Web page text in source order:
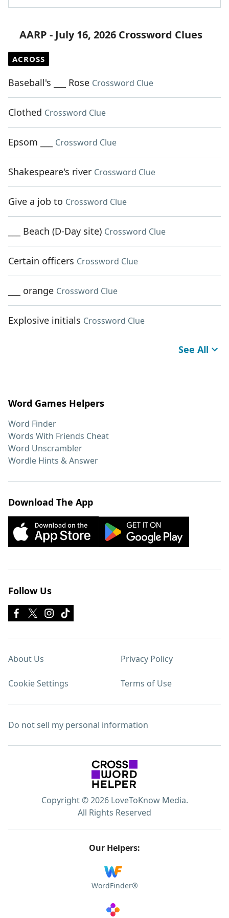
AARP - July 16, 2026 Crossword Clues
ACROSS
Baseball's ___ Rose Crossword Clue
Clothed Crossword Clue
Epsom ___ Crossword Clue
Shakespeare's river Crossword Clue
Give a job to Crossword Clue
___ Beach (D-Day site) Crossword Clue
Certain officers Crossword Clue
___ orange Crossword Clue
Explosive initials Crossword Clue
See All
Word Games Helpers
Word Finder
Words With Friends Cheat
Word Unscrambler
Wordle Hints & Answer
Download The App
Follow Us
About Us Privacy Policy
Cookie Settings Terms of Use
Do not sell my personal information
Copyright © 2026 LoveToKnow Media.
All Rights Reserved
Our Helpers:
WordFinder®